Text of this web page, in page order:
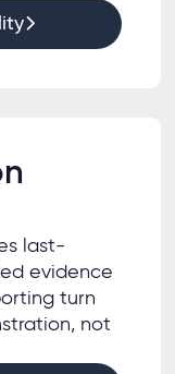
last-
evidence
turn
not